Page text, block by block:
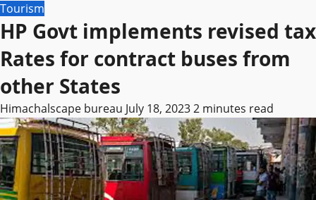
Tourism
HP Govt implements revised tax
Rates for contract buses from
other States
Himachalscape bureau July 18, 20232 minutes read